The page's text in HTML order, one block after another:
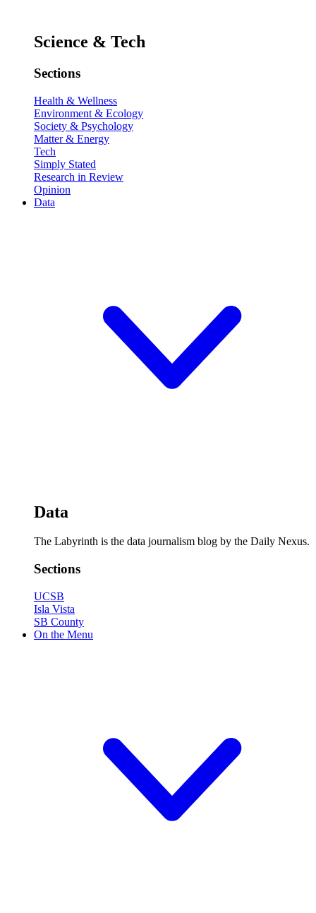
Science & Tech
Sections
Health & Wellness
Environment & Ecology
Society & Psychology
Matter & Energy
Tech
Simply Stated
Research in Review
Opinion
Data
Data
The Labyrinth is the data journalism blog by the Daily Nexus.
Sections
UCSB
Isla Vista
SB County
On the Menu